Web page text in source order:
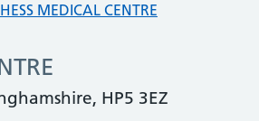
MEDICAL CENTRE
HP5 3EZ